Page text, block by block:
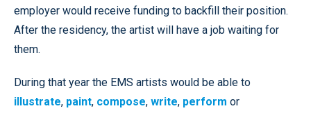
employer would receive funding to backfill their position.
After the residency, the artist will have a job waiting for
them.
During that year the EMS artists would be able to
illustrate, paint, compose, write, perform or